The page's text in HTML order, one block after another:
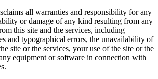
all warranties and responsibility for any
or damage of any kind resulting from any
this site and the services, including
and typographical errors, the unavailability of
site or the services, your use of the site or the
equipment or software in connection with